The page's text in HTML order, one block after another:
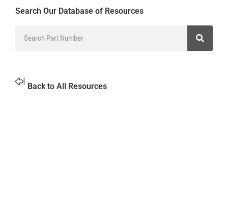
Search Our Database of Resources
Back to All Resources